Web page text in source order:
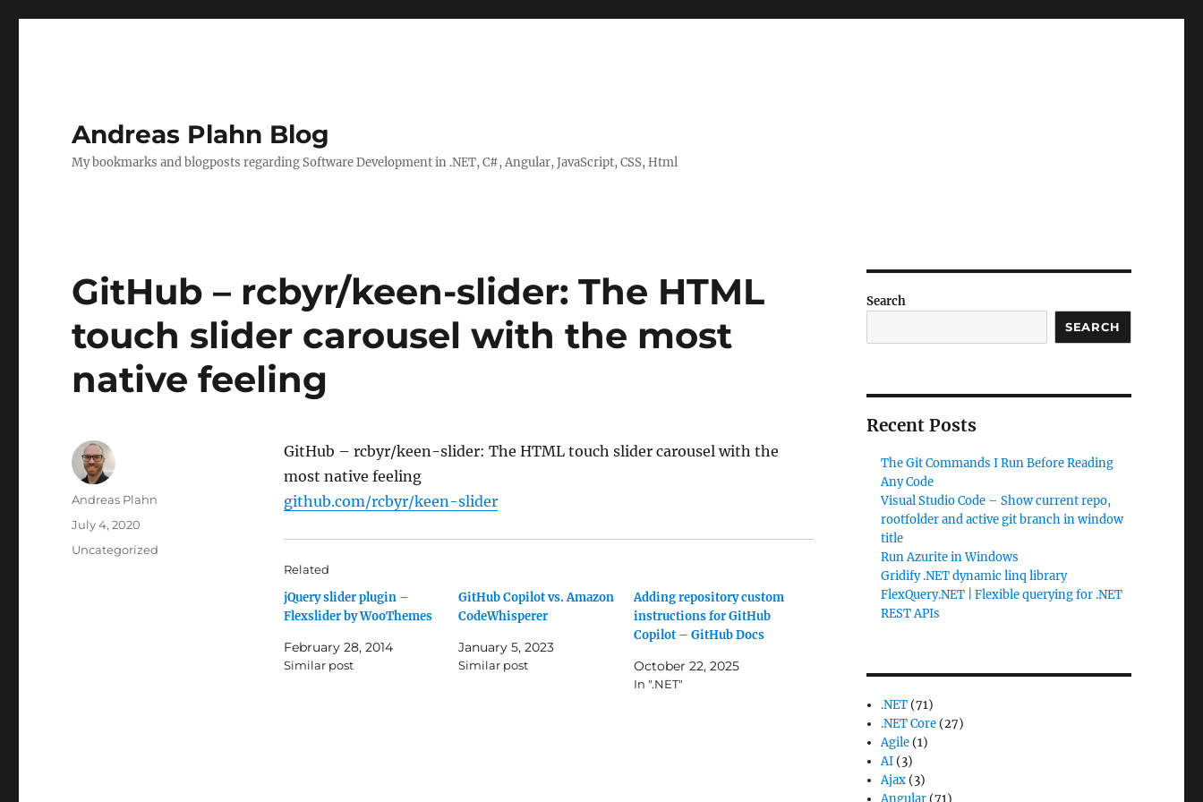
Andreas Plahn Blog
My bookmarks and blogposts regarding Software Development in .NET, C#, Angular, JavaScript, CSS, Html
GitHub – rcbyr/keen-slider: The HTML
touch slider carousel with the most
native feeling
GitHub – rcbyr/keen-slider: The HTML touch slider carousel with the
most native feeling
github.com/rcbyr/keen-slider
Related
jQuery slider plugin –
Flexslider by WooThemes
February 28, 2014
Similar post
GitHub Copilot vs. Amazon
CodeWhisperer
January 5, 2023
Similar post
Adding repository custom
instructions for GitHub
Copilot – GitHub Docs
October 22, 2025
In ".NET"
Author
Andreas Plahn
Posted
July 4, 2020
Categories
Uncategorized
Search
SEARCH
Recent Posts
The Git Commands I Run Before Reading
Any Code
Visual Studio Code – Show current repo,
rootfolder and active git branch in window
title
Run Azurite in Windows
Gridify .NET dynamic linq library
FlexQuery.NET | Flexible querying for .NET
REST APIs
.NET (71)
.NET Core (27)
Agile (1)
AI (3)
Ajax (3)
Angular (71)